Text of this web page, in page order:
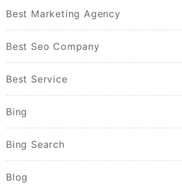
Best Marketing Agency
Best Seo Company
Best Service
Bing
Bing Search
Blog